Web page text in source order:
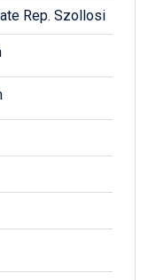
Rep. Szollosi